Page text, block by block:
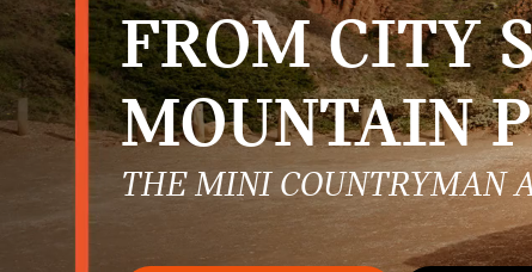
FROM CITY
MOUNTAIN
THE MINI COUNTRYMAN